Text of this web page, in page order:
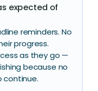
expected of
reminders. No
progress.
as they go —
because no
continue.